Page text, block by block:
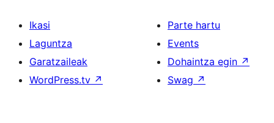
Ikasi
Laguntza
Garatzaileak
WordPress.tv ↗
Parte hartu
Events
Dohaintza egin ↗
Swag ↗